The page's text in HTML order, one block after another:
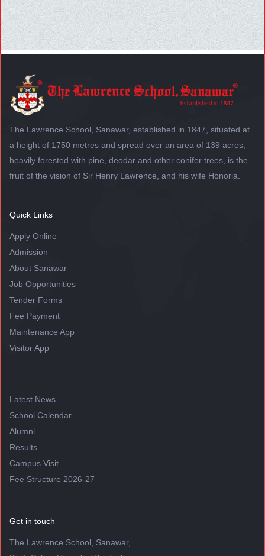
The Lawrence School, Sanawar, established in 1847, situated at
a height of 1750 metres and spread over an area of 139 acres,
heavily forested with pine, deodar and other conifer trees, is the
fruit of the vision of Sir Henry Lawrence, and his wife Honoria.
Quick Links
Apply Online
Admission
About Sanawar
Job Opportunities
Tender Forms
Fee Payment
Maintenance App
Visitor App
Latest News
School Calendar
Alumni
Results
Campus Visit
Fee Structure 2026-27
Get in touch
The Lawrence School, Sanawar,